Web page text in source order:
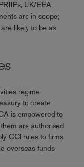
UK/EEA
are in scope;
likely to be as
regime
to create
is empowered to
are authorised
CCI rules to firms
overseas funds